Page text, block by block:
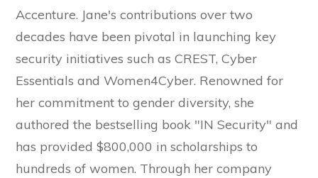
Accenture. Jane's contributions over two
decades have been pivotal in launching key
security initiatives such as CREST, Cyber
Essentials and Women4Cyber. Renowned for
her commitment to gender diversity, she
authored the bestselling book "IN Security" and
has provided $800,000 in scholarships to
hundreds of women. Through her company